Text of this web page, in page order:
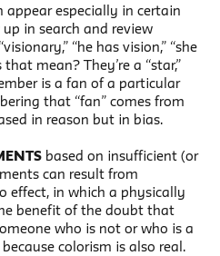
appear especially in certain
in search and review
“he has vision,” “she
mean? They’re a “star,”
is a fan of a particular
that “fan” comes from
in reason but in bias.
based on insufficient (or
can result from
effect, in which a physically
benefit of the doubt that
who is not or who is a
colorism is also real.